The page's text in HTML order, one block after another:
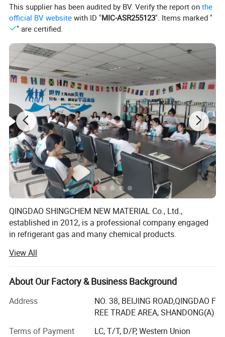
2. This product has excellent electrical
insulationperfommance:
3. High viscosity index, high and low
temperatureperfommance:
4. Add special additives, chemical perfommance
isstable, will not corrode the pipeline:5. Good oil
return and better heat exchange efficiencygood oil
and gas separation
Character/
Model
POE32
Refrigerant
Oil
POE46
Refrigerant
Oil
Refrigerant
Oil POE68
Refrigerant
Oil POE100
Kimematic
Viscosity
40℃
30.55 46.5 66.35 99.86
Pour Point -52 -50 -48
-46
Flash Point
240 250 255
Specification
This supplier has been audited by BV. Verify the report onthe
official BV website with ID "MIC-ASR255123". Items marked "
" are certified.
QINGDAO SHINGCHEM NEW MATERIAL Co., Ltd.,
established in 2012, is a professional company engaged
in refrigerant gas and many chemical products.
The factory is the biggest refrigerant gas company in the
North China. It owns over 40 automatic charging lines,
yearly produce capacity is up to R22 5000ton, R134A
20000ton, R125 10000ton, R32 10000ton, R143A 5000ton,
R141b 2000ton, R152A 8000ton, blending and filling
capacity 20000 ton, and 40000PCS/day for 340g-1000g
coordinate about 50 Isotanks.
View All
About Our Factory & Business Background
Address
NO. 38, BEIJING ROAD,QINGDAO F
REE TRADE AREA, SHANDONG(A)
Terms of Payment
LC, T/T, D/P, Western Union